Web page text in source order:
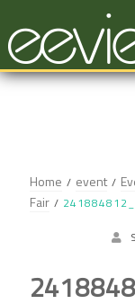
to
content
Home event
Fair